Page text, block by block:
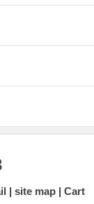
site map Cart